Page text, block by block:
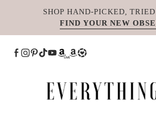
SHOP HAND-PICKED,
FIND YOUR NEW